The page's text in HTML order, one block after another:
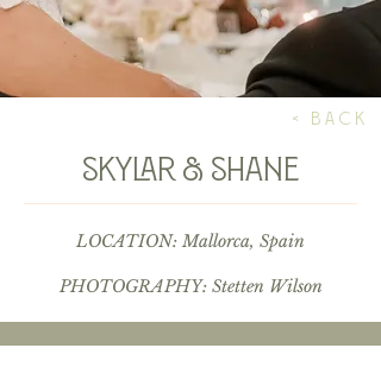
< BACK
skylar & shane
LOCATION: Mallorca, Spain
PHOTOGRAPHY: Stetten Wilson